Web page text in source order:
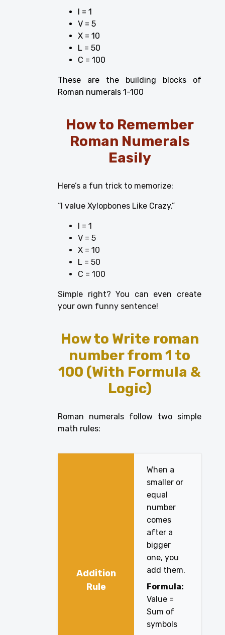
I = 1
V = 5
X = 10
L = 50
C = 100
These are the building blocks of
Roman numerals 1-100
How to Remember
Roman Numerals
Easily
Here’s a fun trick to memorize:
“I value Xylopbones Like Crazy.”
I = 1
V = 5
X = 10
L = 50
C = 100
Simple right? You can even create
your own funny sentence!
How to Write roman
number from 1 to
100 (With Formula &
Logic)
Roman numerals follow two simple
math rules:
Addition
Rule
When a
smaller or
equal
number
comes
after a
bigger
one, you
add them.
Formula:
Value =
Sum of
symbols